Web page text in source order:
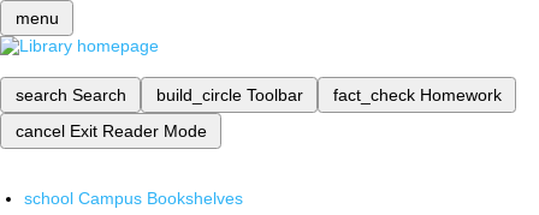
menu
search Search build_circle Toolbar fact_check Homework
cancel Exit Reader Mode
school Campus Bookshelves